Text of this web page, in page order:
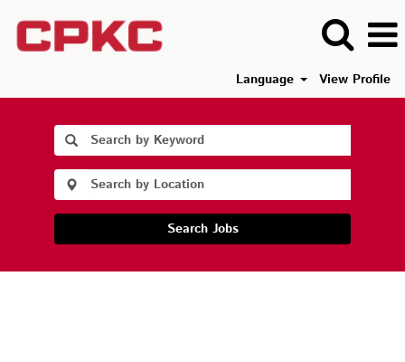
Language View Profile
Search Jobs